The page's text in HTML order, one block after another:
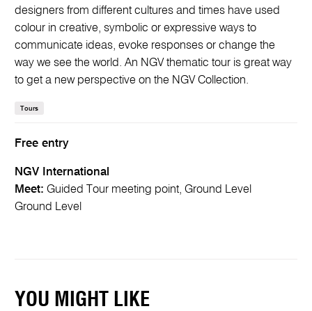
Free entry
NGV International
Meet: Guided Tour meeting point, Ground Level
Ground Level
designers from different cultures and times have used
colour in creative, symbolic or expressive ways to
communicate ideas, evoke responses or change the
way we see the world. An NGV thematic tour is great way
to get a new perspective on the NGV Collection.
Tours
YOU MIGHT LIKE